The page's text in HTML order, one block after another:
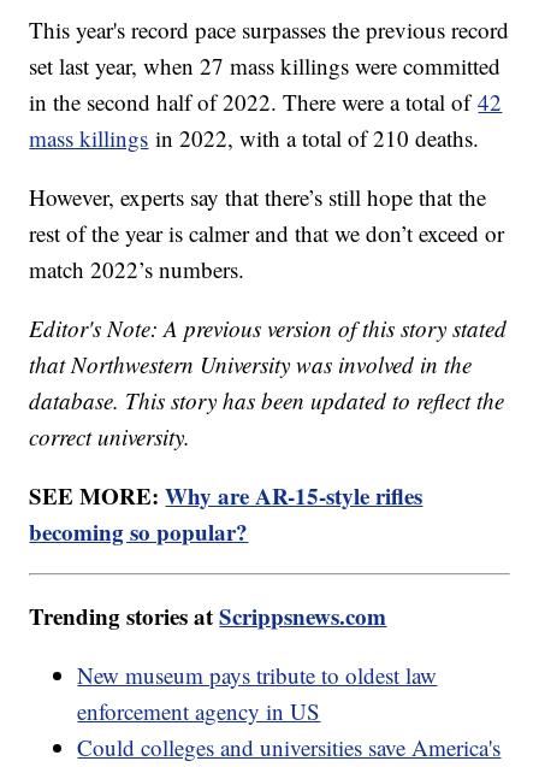
This year's record pace surpasses the previous record
set last year, when 27 mass killings were committed
in the second half of 2022. There were a total of42
mass killings in 2022, with a total of 210 deaths.
However, experts say that there’s still hope that the
rest of the year is calmer and that we don’t exceed or
match 2022’s numbers.
Editor's Note: A previous version of this story stated
that Northwestern University was involved in the
database. This story has been updated to reflect the
correct university.
SEE MORE:Why are AR-15-style rifles
becoming so popular?
Trending stories atScrippsnews.com
New museum pays tribute to oldest law
enforcement agency in US
Could colleges and universities save America's